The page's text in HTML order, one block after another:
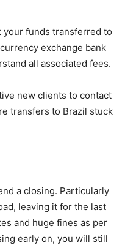
your funds transferred to
exchange bank
all associated fees.
new clients to contact
transfers to Brazil stuck
a closing. Particularly
leaving it for the last
and huge fines as per
early on, you will still